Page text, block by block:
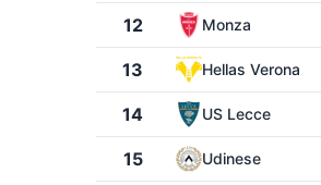
12 Monza
13 Hellas Verona
14 US Lecce
15 Udinese